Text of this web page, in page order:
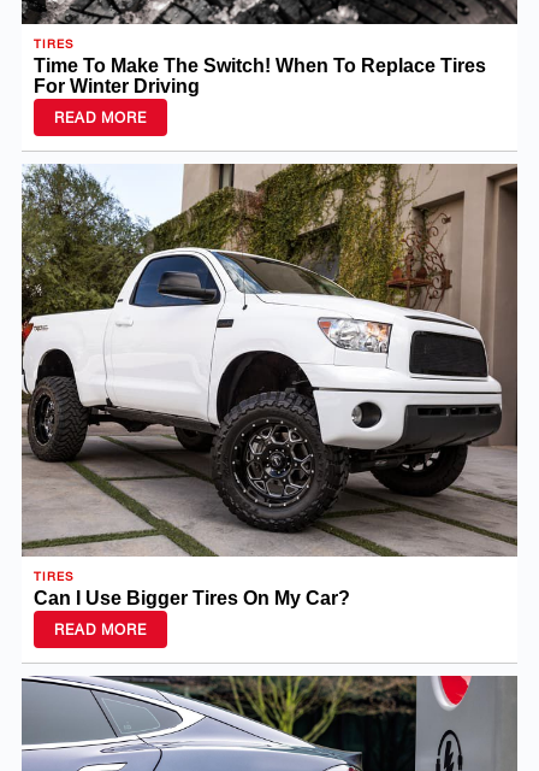
TIRES
Time To Make The Switch! When To Replace Tires
For Winter Driving
READ MORE
TIRES
Can I Use Bigger Tires On My Car?
READ MORE